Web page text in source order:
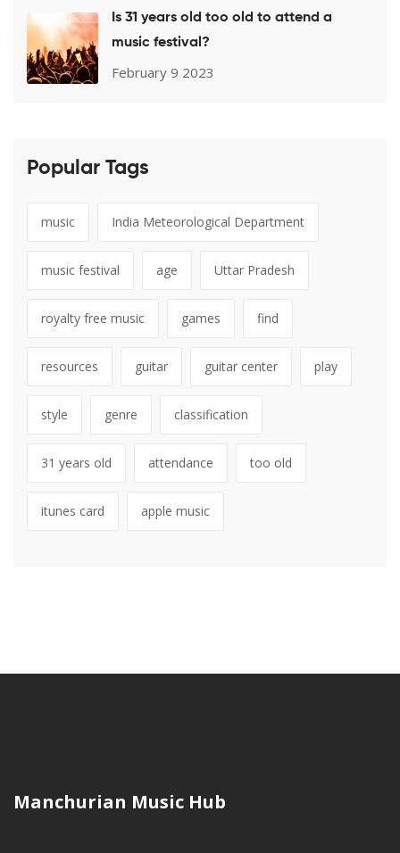
Is 31 years old too old to attend a
music festival?
February 9 2023
Popular Tags
music India Meteorological Department
music festival age Uttar Pradesh
royalty free music games find
resources guitar guitar center play
style genre classification
31 years old attendance too old
itunes card apple music
Manchurian Music Hub